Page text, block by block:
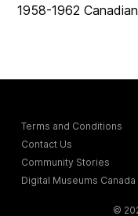
1958-1962
Terms and Conditions
Contact Us
Community Stories
Digital Museums Canada
©